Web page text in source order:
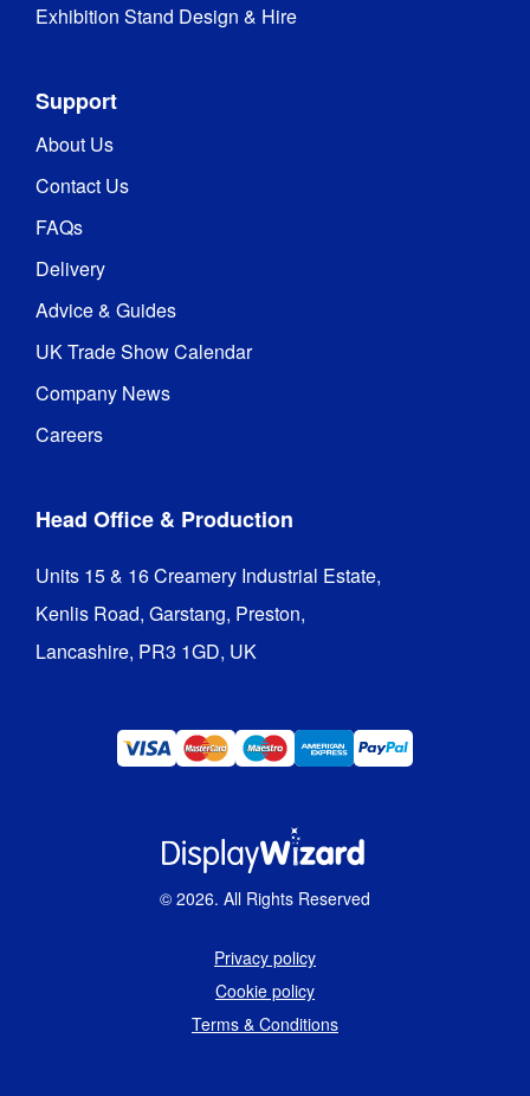
Exhibition Stand Design & Hire
Support
About Us
Contact Us
FAQs
Delivery
Advice & Guides
UK Trade Show Calendar
Company News
Careers
Head Office & Production
Units 15 & 16 Creamery Industrial Estate,
Kenlis Road, Garstang, Preston,
Lancashire, PR3 1GD, UK
© 2026. All Rights Reserved
Privacy policy
Cookie policy
Terms & Conditions